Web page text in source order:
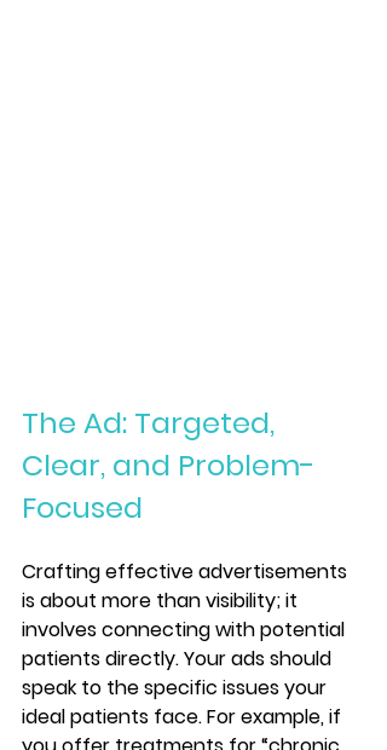
The Ad: Targeted,
Clear, and Problem-
Focused
Crafting effective advertisements
is about more than visibility; it
involves connecting with potential
patients directly. Your ads should
speak to the specific issues your
ideal patients face. For example, if